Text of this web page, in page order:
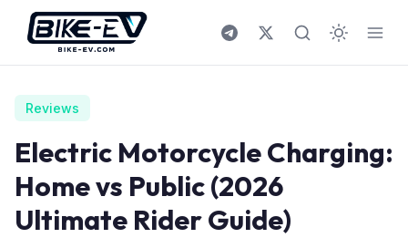
Skip to content
Reviews
Electric Motorcycle Charging:
Home vs Public (2026
Ultimate Rider Guide)